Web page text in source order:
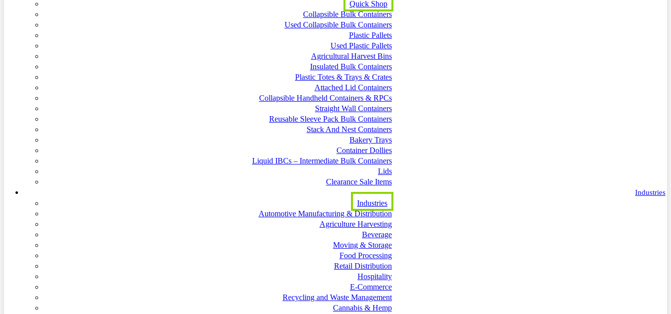
Quick Shop
Collapsible Bulk Containers
Used Collapsible Bulk Containers
Plastic Pallets
Used Plastic Pallets
Agricultural Harvest Bins
Insulated Bulk Containers
Plastic Totes & Trays & Crates
Attached Lid Containers
Collapsible Handheld Containers & RPCs
Straight Wall Containers
Reusable Sleeve Pack Bulk Containers
Stack And Nest Containers
Bakery Trays
Container Dollies
Liquid IBCs – Intermediate Bulk Containers
Lids
Clearance Sale Items
Industries
Industries
Automotive Manufacturing & Distribution
Agriculture Harvesting
Beverage
Moving & Storage
Food Processing
Retail Distribution
Hospitality
E-Commerce
Recycling and Waste Management
Cannabis & Hemp